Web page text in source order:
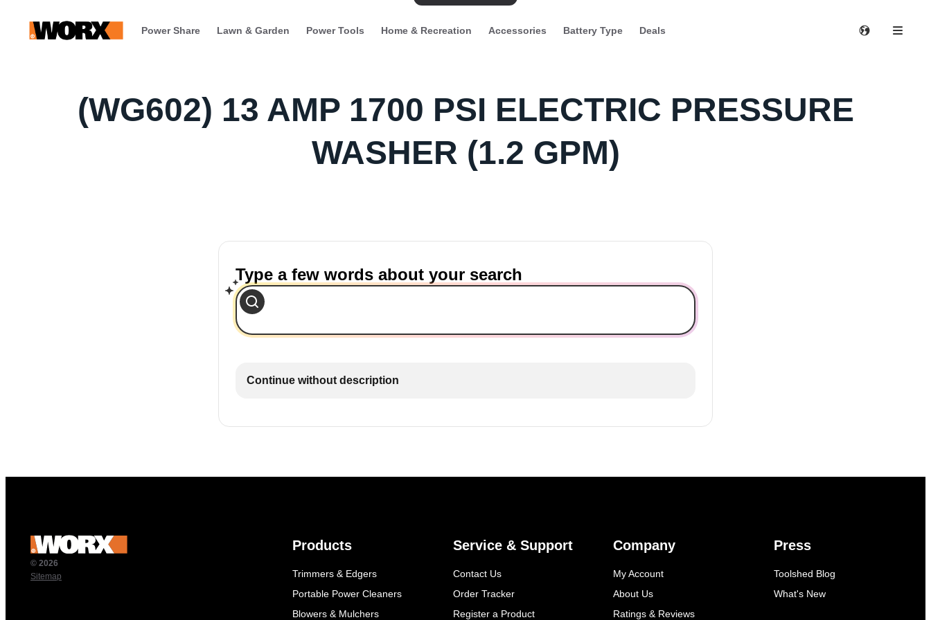
Power Share Lawn & Garden Power Tools Home & Recreation Accessories Battery Type Deals
(WG602) 13 AMP 1700 PSI ELECTRIC PRESSURE
WASHER (1.2 GPM)
Type a few words about your search
Continue without description
© 2026
Sitemap
Products
Trimmers & Edgers
Portable Power Cleaners
Blowers & Mulchers
Service & Support
Contact Us
Order Tracker
Register a Product
Company
My Account
About Us
Ratings & Reviews
Press
Toolshed Blog
What's New